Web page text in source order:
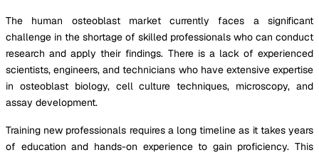
The human osteoblast market currently faces a significant
challenge in the shortage of skilled professionals who can conduct
research and apply their findings. There is a lack of experienced
scientists, engineers, and technicians who have extensive expertise
in osteoblast biology, cell culture techniques, microscopy, and
assay development.
Training new professionals requires a long timeline as it takes years
of education and hands-on experience to gain proficiency. This